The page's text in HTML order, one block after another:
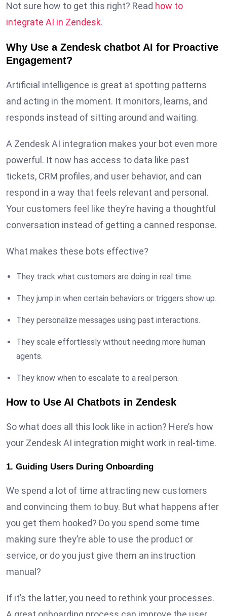
Not sure how to get this right? Read how to
integrate AI in Zendesk.
Why Use a Zendesk chatbot AI for Proactive
Engagement?
Artificial intelligence is great at spotting patterns
and acting in the moment. It monitors, learns, and
responds instead of sitting around and waiting.
A Zendesk AI integration makes your bot even more
powerful. It now has access to data like past
tickets, CRM profiles, and user behavior, and can
respond in a way that feels relevant and personal.
Your customers feel like they’re having a thoughtful
conversation instead of getting a canned response.
What makes these bots effective?
They track what customers are doing in real time.
They jump in when certain behaviors or triggers show up.
They personalize messages using past interactions.
They scale effortlessly without needing more human
agents.
They know when to escalate to a real person.
How to Use AI Chatbots in Zendesk
So what does all this look like in action? Here’s how
your Zendesk AI integration might work in real-time.
1. Guiding Users During Onboarding
We spend a lot of time attracting new customers
and convincing them to buy. But what happens after
you get them hooked? Do you spend some time
making sure they’re able to use the product or
service, or do you just give them an instruction
manual?
If it’s the latter, you need to rethink your processes.